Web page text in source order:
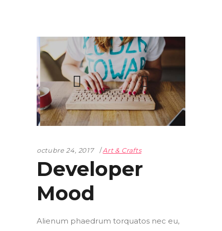
octubre 24, 2017 Art & Crafts
Developer
Mood
Alienum phaedrum torquatos nec eu,